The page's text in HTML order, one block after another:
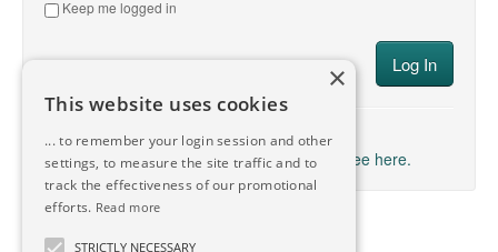
Keep me logged in
→ Forgot your Password?
→ Don't have an account yet? Sign up for free here.
×
This website uses cookies
... to remember your login session and other
settings, to measure the site traffic and to
track the effectiveness of our promotional
efforts. Read more
STRICTLY NECESSARY